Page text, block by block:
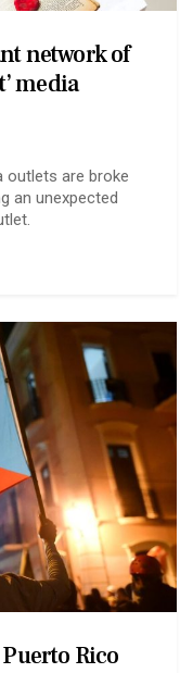
network of
media
outlets are broke
an unexpected
Rico